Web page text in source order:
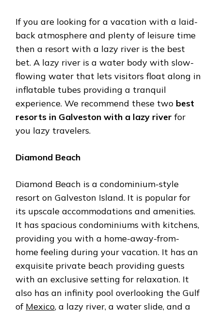
If you are looking for a vacation with a laid-
back atmosphere and plenty of leisure time
then a resort with a lazy river is the best
bet. A lazy river is a water body with slow-
flowing water that lets visitors float along in
inflatable tubes providing a tranquil
experience. We recommend these two best
resorts in Galveston with a lazy river for
you lazy travelers.
Diamond Beach
Diamond Beach is a condominium-style
resort on Galveston Island. It is popular for
its upscale accommodations and amenities.
It has spacious condominiums with kitchens,
providing you with a home-away-from-
home feeling during your vacation. It has an
exquisite private beach providing guests
with an exclusive setting for relaxation. It
also has an infinity pool overlooking the Gulf
of Mexico, a lazy river, a water slide, and a